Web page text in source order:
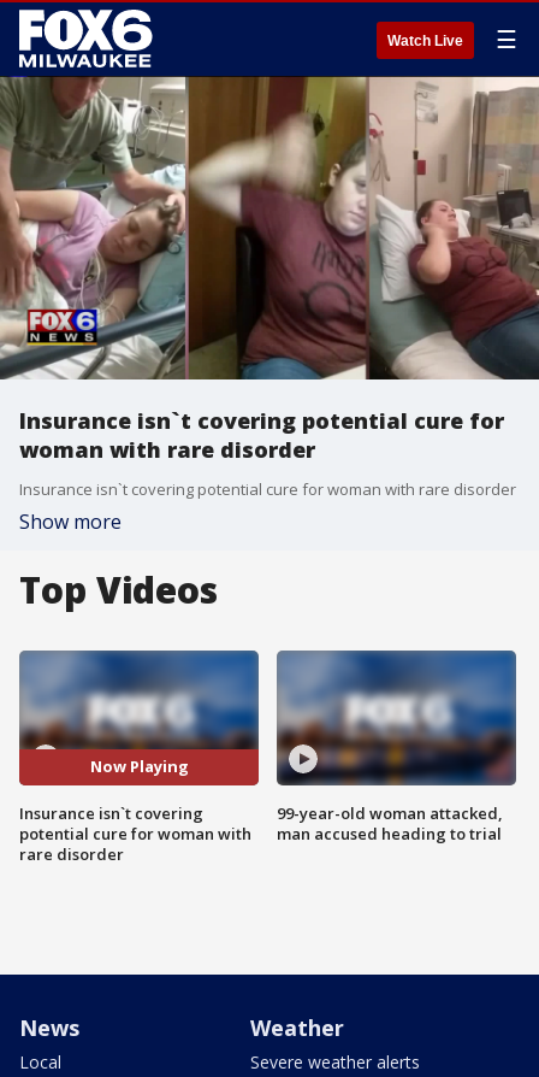
Watch Live ☰
Insurance isn`t covering potential cure for
woman with rare disorder
Insurance isn`t covering potential cure for woman with rare disorder
Show more
Top Videos
Now Playing
Insurance isn`t covering
potential cure for woman with
rare disorder
99-year-old woman attacked,
man accused heading to trial
News
Local
Weather
Severe weather alerts